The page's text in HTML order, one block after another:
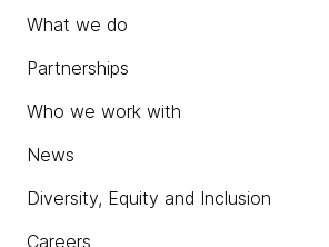
What we do
Partnerships
Who we work with
News
Diversity, Equity and Inclusion
Careers